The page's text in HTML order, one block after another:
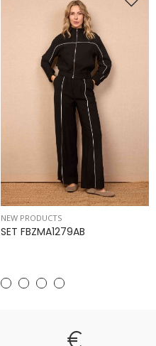
NEW PRODUCTS
SET FBZMA1279AB